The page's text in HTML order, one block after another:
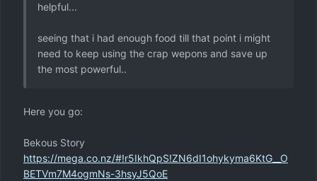
helpful...
seeing that i had enough food till that point i might
need to keep using the crap wepons and save up
the most powerful..
Here you go:
Bekous Story
https://mega.co.nz/#!r5IkhQpS!ZN6dI1ohykyma6KtG__O
BETVm7M4ogmNs-3hsyJ5QoE